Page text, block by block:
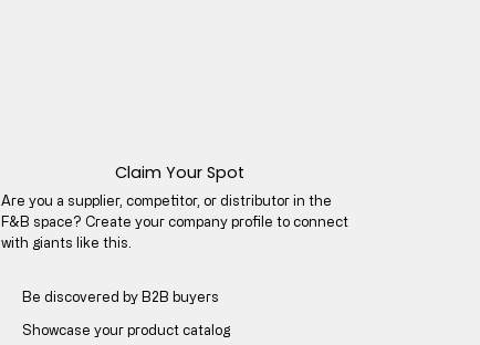
Be discovered by B2B buyers​
Showcase your product catalog
Claim Your Spot
Are you a supplier, competitor, or distributor in the
F&B space? Create your company profile to connect
with giants like this.